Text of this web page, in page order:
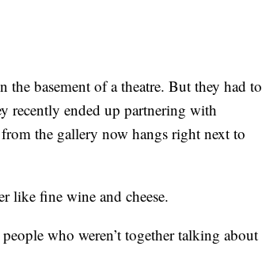
the basement of a theatre. But they had to
recently ended up partnering with
the gallery now hangs right next to
like fine wine and cheese.
who weren’t together talking about